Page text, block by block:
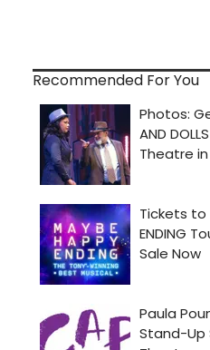
Recommended For You